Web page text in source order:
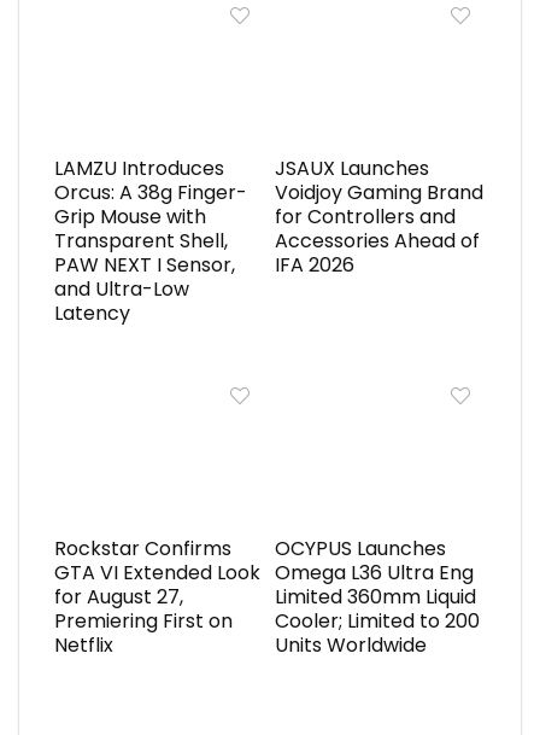
LAMZU Introduces
Orcus: A 38g Finger-
Grip Mouse with
Transparent Shell,
PAW NEXT I Sensor,
and Ultra-Low
Latency
JSAUX Launches
Voidjoy Gaming Brand
for Controllers and
Accessories Ahead of
IFA 2026
Rockstar Confirms
GTA VI Extended Look
for August 27,
Premiering First on
Netflix
OCYPUS Launches
Omega L36 Ultra Eng
Limited 360mm Liquid
Cooler; Limited to 200
Units Worldwide